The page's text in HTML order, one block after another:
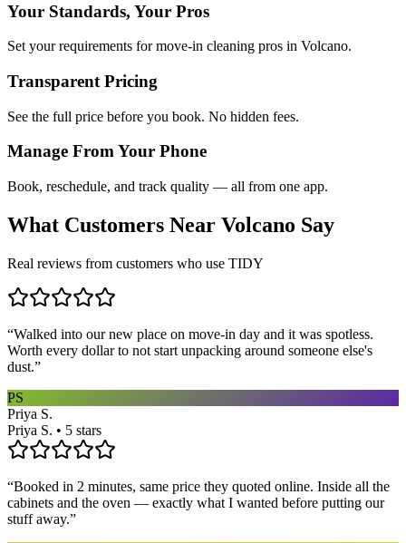
Your Standards, Your Pros
Set your requirements for move-in cleaning pros in Volcano.
Transparent Pricing
See the full price before you book. No hidden fees.
Manage From Your Phone
Book, reschedule, and track quality — all from one app.
What Customers Near Volcano Say
Real reviews from customers who use TIDY
“Walked into our new place on move-in day and it was spotless.
Worth every dollar to not start unpacking around someone else's
dust.”
PS
Priya S.
Priya S. • 5 stars
“Booked in 2 minutes, same price they quoted online. Inside all the
cabinets and the oven — exactly what I wanted before putting our
stuff away.”